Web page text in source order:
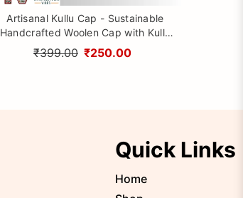
Artisanal Kullu Cap - Sustainable
Handcrafted Woolen Cap with Kullu
Patti design By Himalayan Vibes
₹399.00 ₹250.00
Quick Links
Home